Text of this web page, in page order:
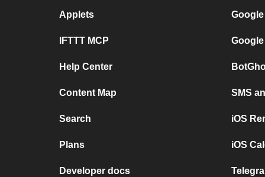
Applets
IFTTT MCP
Help Center
Content Map
Search
Plans
Developer docs
SMS
iOS
iOS